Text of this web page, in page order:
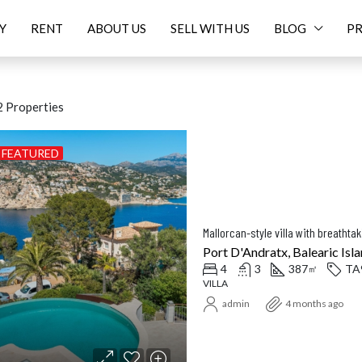
RENT ABOUT US SELL WITH US BLOG
Properties
FEATURED
Mallorcan-style villa with
Port D'Andratx, Balearic
4 3 387㎡
VILLA
admin 4 months ago
FOR SALE
Price On Request
Balearic Islands, Spain